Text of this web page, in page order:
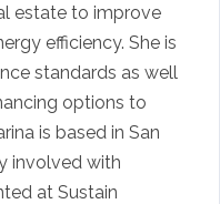
estate to improve
efficiency. She is
standards as well
options to
is based in San
involved with
at Sustain